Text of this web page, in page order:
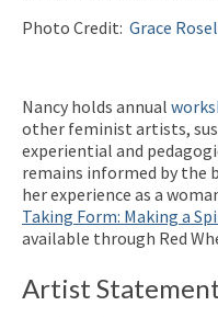
Photo Credit: Grace
Nancy holds annual
other feminist artists,
experiential and
remains informed by the
her experience as a
Taking Form: Making a
available through Red
Artist